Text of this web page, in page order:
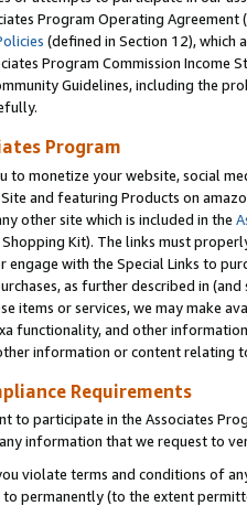
Program Operating Agreement
(defined in Section 12), which
Program Commission
Guidelines, including the
Program
to monetize your website, social
and featuring Products on
other site which is included in the
Kit). The links must
engage with the Special Links to
as further described in
items or services, we may make
functionality, and other
information or content relating
Requirements
to participate in the Associates
information that we request to
violate terms and conditions of
permanently (to the extent